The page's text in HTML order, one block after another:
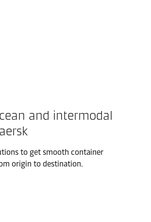
and intermodal
to get smooth container
origin to destination.